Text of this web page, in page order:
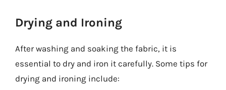
Drying and Ironing
After washing and soaking the fabric, it is
essential to dry and iron it carefully. Some tips for
drying and ironing include: